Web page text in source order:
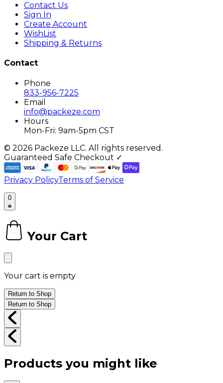
Contact Us
Sign In
Create Account
WishList
Shipping & Returns
Contact
Phone
833-956-7225
Email
info@packeze.com
Hours
Mon-Fri: 9am-5pm CST
© 2026 Packeze LLC. All rights reserved.
Guaranteed Safe Checkout ✓
Privacy PolicyTerms of Service
0
Your Cart
Your cart is empty
Return to Shop
Return to Shop
Products you might like